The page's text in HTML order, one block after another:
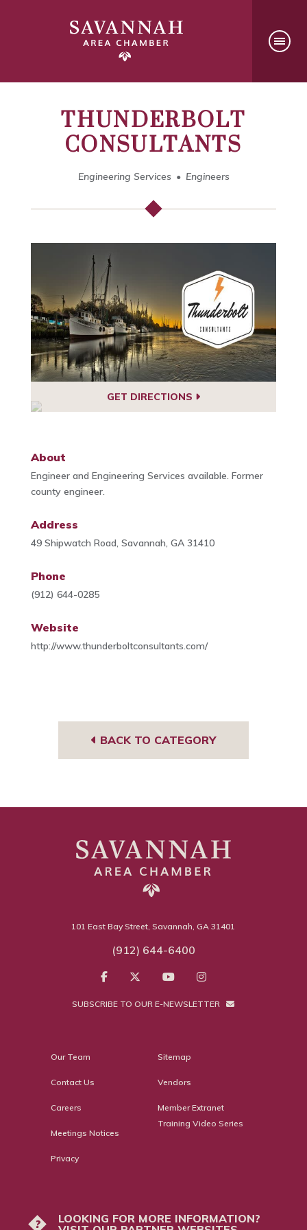
THUNDERBOLT
CONSULTANTS
Engineering Services Engineers
GET DIRECTIONS
About
Engineer and Engineering Services available. Former
county engineer.
Address
49 Shipwatch Road, Savannah, GA 31410
Phone
(912) 644-0285
Website
http://www.thunderboltconsultants.com/
BACK TO CATEGORY
101 East Bay Street, Savannah, GA 31401
(912) 644-6400
SUBSCRIBE TO OUR E-NEWSLETTER
Our Team
Contact Us
Careers
Meetings Notices
Privacy
Sitemap
Vendors
Member Extranet
Training Video Series
?
LOOKING FOR MORE INFORMATION?